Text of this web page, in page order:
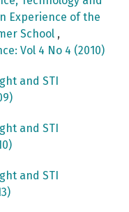
Experience of the
School ,
Vol 4 No 4 (2010)
and STI
and STI
and STI